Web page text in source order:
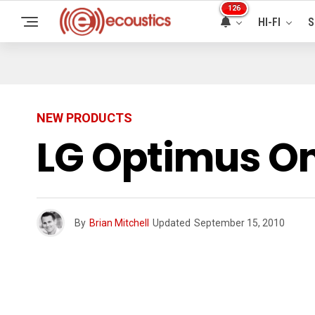
126
HI-FI
NEW PRODUCTS
LG Optimus
By Brian Mitchell Updated September 15, 2010